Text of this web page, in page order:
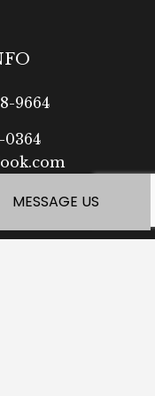
MESSAGE US
9664
0364